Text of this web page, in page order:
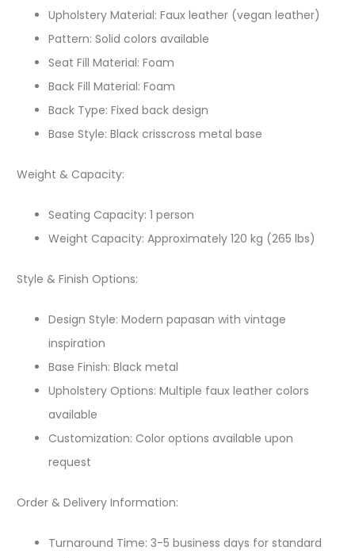
Upholstery Material: Faux leather (vegan leather)
Pattern: Solid colors available
Seat Fill Material: Foam
Back Fill Material: Foam
Back Type: Fixed back design
Base Style: Black crisscross metal base
Weight & Capacity:
Seating Capacity: 1 person
Weight Capacity: Approximately 120 kg (265 lbs)
Style & Finish Options:
Design Style: Modern papasan with vintage
inspiration
Base Finish: Black metal
Upholstery Options: Multiple faux leather colors
available
Customization: Color options available upon
request
Order & Delivery Information:
Turnaround Time: 3-5 business days for standard